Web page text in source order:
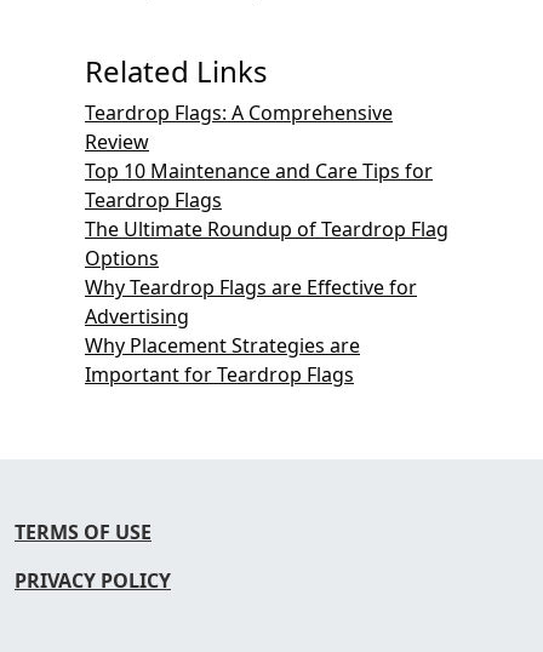
Related Links
Teardrop Flags: A Comprehensive
Review
Top 10 Maintenance and Care Tips for
Teardrop Flags
The Ultimate Roundup of Teardrop Flag
Options
Why Teardrop Flags are Effective for
Advertising
Why Placement Strategies are
Important for Teardrop Flags
TERMS OF USE
PRIVACY POLICY